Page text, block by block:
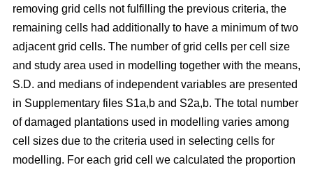
removing grid cells not fulfilling the previous criteria, the
remaining cells had additionally to have a minimum of two
adjacent grid cells. The number of grid cells per cell size
and study area used in modelling together with the means,
S.D. and medians of independent variables are presented
in Supplementary files S1a,b and S2a,b. The total number
of damaged plantations used in modelling varies among
cell sizes due to the criteria used in selecting cells for
modelling. For each grid cell we calculated the proportion